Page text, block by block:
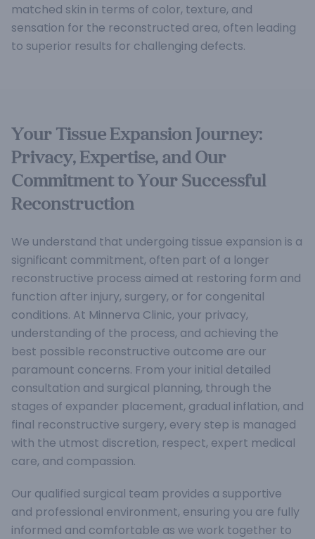
matched skin in terms of color, texture, and
sensation for the reconstructed area, often leading
to superior results for challenging defects.
Your Tissue Expansion Journey:
Privacy, Expertise, and Our
Commitment to Your Successful
Reconstruction
We understand that undergoing tissue expansion is a
significant commitment, often part of a longer
reconstructive process aimed at restoring form and
function after injury, surgery, or for congenital
conditions. At Minnerva Clinic, your privacy,
understanding of the process, and achieving the
best possible reconstructive outcome are our
paramount concerns. From your initial detailed
consultation and surgical planning, through the
stages of expander placement, gradual inflation, and
final reconstructive surgery, every step is managed
with the utmost discretion, respect, expert medical
care, and compassion.
Our qualified surgical team provides a supportive
and professional environment, ensuring you are fully
informed and comfortable as we work together to